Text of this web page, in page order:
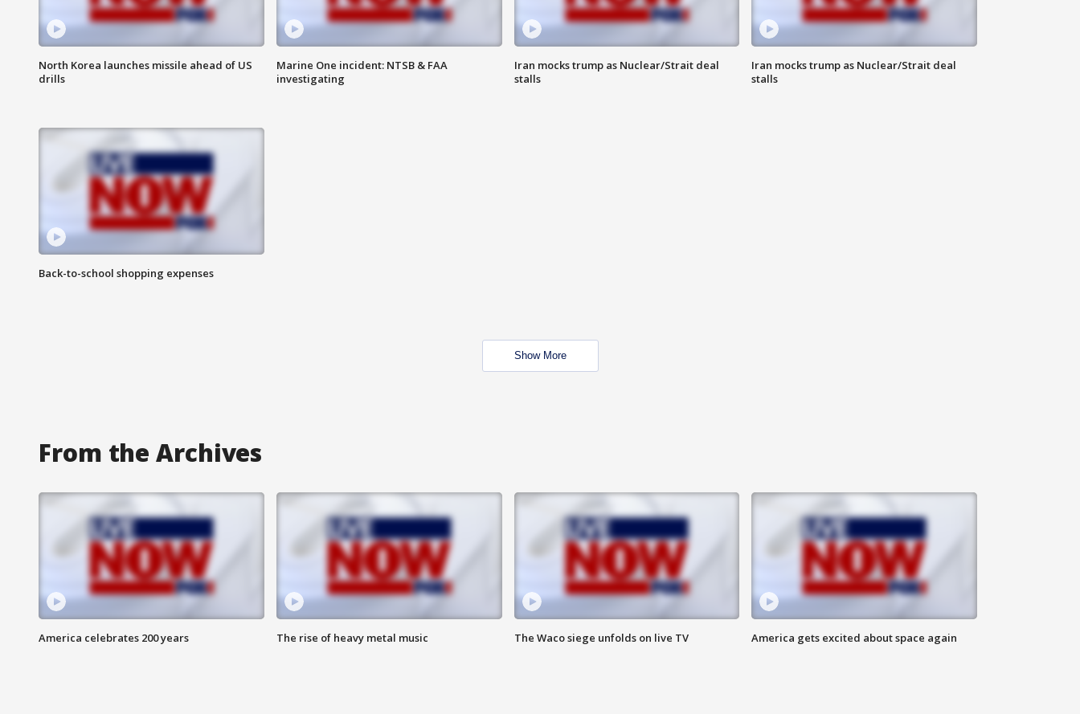
North Korea launches missile ahead of US
drills
Marine One incident: NTSB & FAA
investigating
Iran mocks trump as Nuclear/Strait deal
stalls
Iran mocks trump as Nuclear/Strait deal
stalls
Back-to-school shopping expenses
Show More
From the Archives
America celebrates 200 years The rise of heavy metal music The Waco siege unfolds on live TV America gets excited about space again